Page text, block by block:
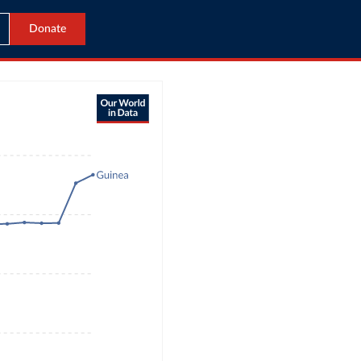
Donate